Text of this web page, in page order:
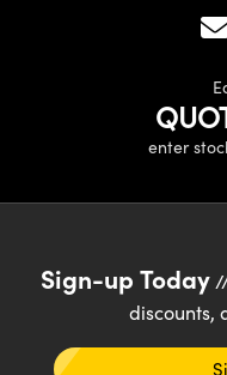
enter
Sign-up Today//
discounts,